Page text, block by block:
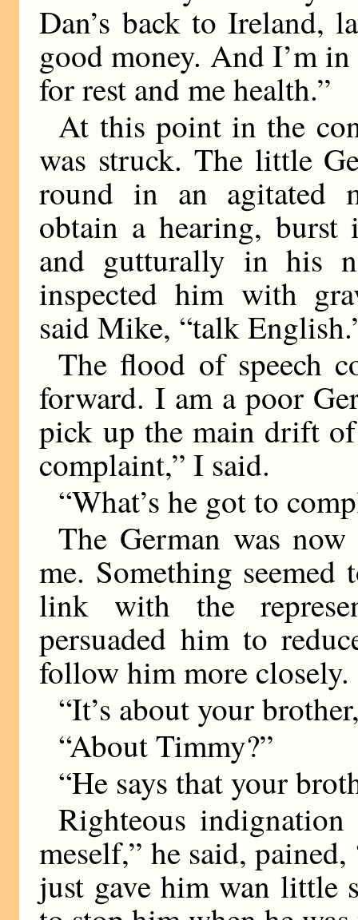
Dan’s back to Ireland,
good money. And I’m
for rest and me health.”
At this point in the
was struck. The little
round in an agitated
obtain a hearing, burst
and gutturally in his
inspected him with
said Mike, “talk
The flood of speech
forward. I am a poor
pick up the main drift of
complaint,” I said.
“What’s he got to
The German was
me. Something
link with the
persuaded him to
follow him more closely.
“It’s about your
“About Timmy?”
“He says that your
Righteous
meself,” he said,
just gave him wan little